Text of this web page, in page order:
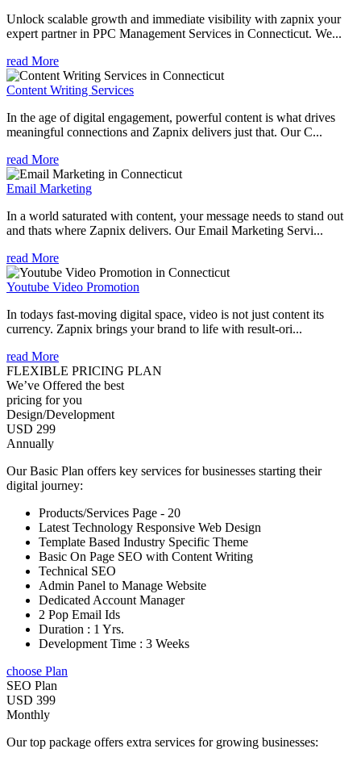
Unlock scalable growth and immediate visibility with zapnix your
expert partner in PPC Management Services in Connecticut. We...
read More
Content Writing Services
In the age of digital engagement, powerful content is what drives
meaningful connections and Zapnix delivers just that. Our C...
read More
Email Marketing
In a world saturated with content, your message needs to stand out
and thats where Zapnix delivers. Our Email Marketing Servi...
read More
Youtube Video Promotion
In todays fast-moving digital space, video is not just content its
currency. Zapnix brings your brand to life with result-ori...
read More
FLEXIBLE PRICING PLAN
We’ve Offered the best
pricing for you
Design/Development
USD 299
Annually
Our Basic Plan offers key services for businesses starting their
digital journey:
Products/Services Page - 20
Latest Technology Responsive Web Design
Template Based Industry Specific Theme
Basic On Page SEO with Content Writing
Technical SEO
Admin Panel to Manage Website
Dedicated Account Manager
2 Pop Email Ids
Duration : 1 Yrs.
Development Time : 3 Weeks
choose Plan
SEO Plan
USD 399
Monthly
Our top package offers extra services for growing businesses: